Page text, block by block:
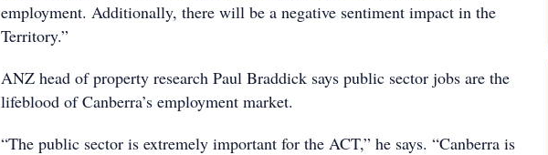
employment. Additionally, there will be a negative sentiment impact in the
Territory.”
ANZ head of property research Paul Braddick says public sector jobs are the
lifeblood of Canberra’s employment market.
“The public sector is extremely important for the ACT,” he says. “Canberra is